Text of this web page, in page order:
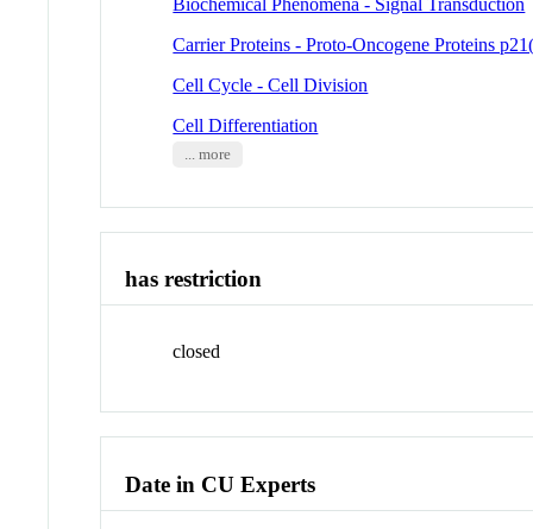
Carrier Proteins - Proto-Oncogene Proteins
Cell Cycle - Cell Division
Cell Differentiation
... more
has restriction
closed
Date in CU Experts